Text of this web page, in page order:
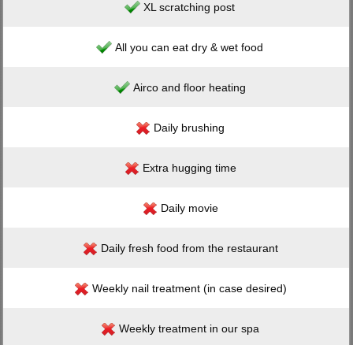
XL scratching post
All you can eat dry & wet food
Airco and floor heating
Daily brushing
Extra hugging time
Daily movie
Daily fresh food from the restaurant
Weekly nail treatment (in case desired)
Weekly treatment in our spa